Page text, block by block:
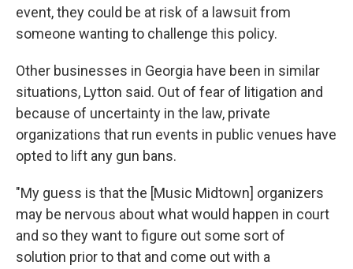
event, they could be at risk of a lawsuit from
someone wanting to challenge this policy.
Other businesses in Georgia have been in similar
situations, Lytton said. Out of fear of litigation and
because of uncertainty in the law, private
organizations that run events in public venues have
opted to lift any gun bans.
"My guess is that the [Music Midtown] organizers
may be nervous about what would happen in court
and so they want to figure out some sort of
solution prior to that and come out with a